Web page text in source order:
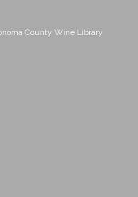
County Wine Library